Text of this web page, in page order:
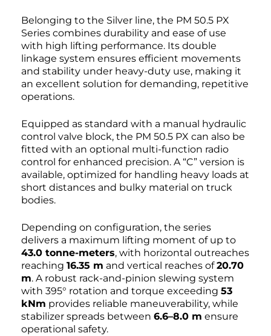
Belonging to the Silver line, the PM 50.5 PX
Series combines durability and ease of use
with high lifting performance. Its double
linkage system ensures efficient movements
and stability under heavy-duty use, making it
an excellent solution for demanding, repetitive
operations.
Equipped as standard with a manual hydraulic
control valve block, the PM 50.5 PX can also be
fitted with an optional multi-function radio
control for enhanced precision. A “C” version is
available, optimized for handling heavy loads at
short distances and bulky material on truck
bodies.
Depending on configuration, the series
delivers a maximum lifting moment of up to
43.0 tonne-meters, with horizontal outreaches
reaching 16.35 m and vertical reaches of20.70
m. A robust rack-and-pinion slewing system
with 395° rotation and torque exceeding 53
kNm provides reliable maneuverability, while
stabilizer spreads between 6.6–8.0 m ensure
operational safety.